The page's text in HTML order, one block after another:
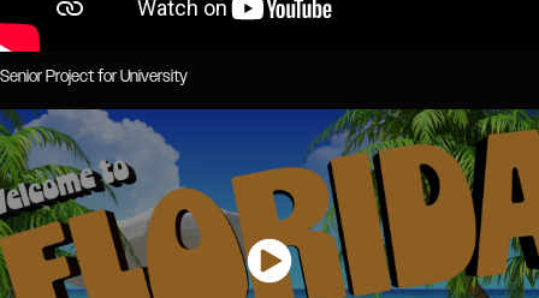
Senior Project for University